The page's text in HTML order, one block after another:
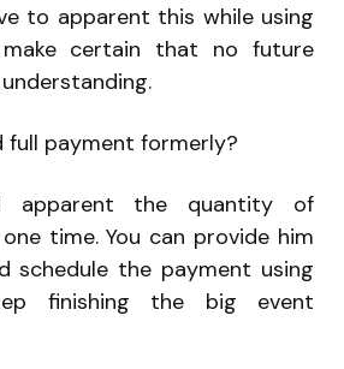
to apparent this while using
certain that no future
full payment formerly?
apparent the quantity of
time. You can provide him
schedule the payment using
finishing the big event